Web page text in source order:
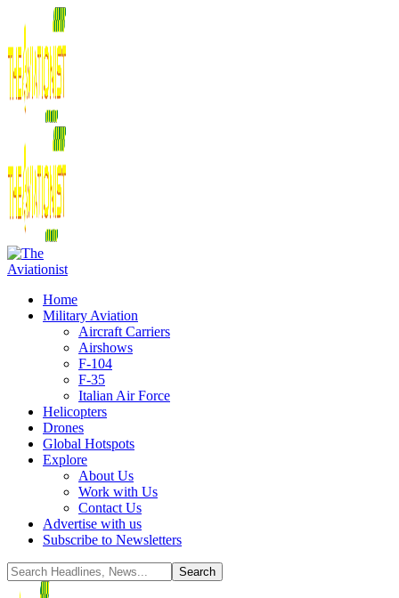
Home
Military Aviation
Aircraft Carriers
Airshows
F-104
F-35
Italian Air Force
Helicopters
Drones
Global Hotspots
Explore
About Us
Work with Us
Contact Us
Advertise with us
Subscribe to Newsletters